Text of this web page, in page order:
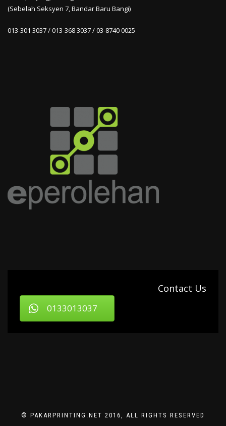
(Sebelah Seksyen 7, Bandar Baru Bangi)
013-301 3037 / 013-368 3037 / 03-8740 0025
Contact Us
0133013037
© PAKARPRINTING.NET 2016, ALL RIGHTS RESERVED